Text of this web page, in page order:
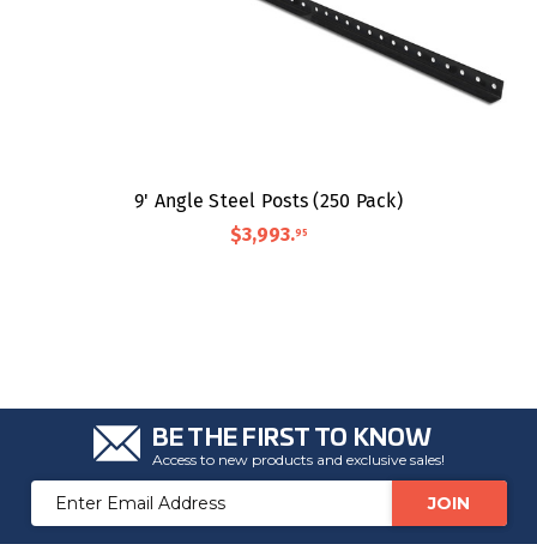
9' Angle Steel Posts (250 Pack)
$3,993.95
BE THE FIRST TO KNOW
Access to new products and exclusive sales!
Email
Address